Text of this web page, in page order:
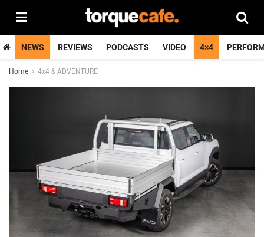
NEWS REVIEWS PODCASTS VIDEO 4×4
Home 4x4 & ADVENTURE